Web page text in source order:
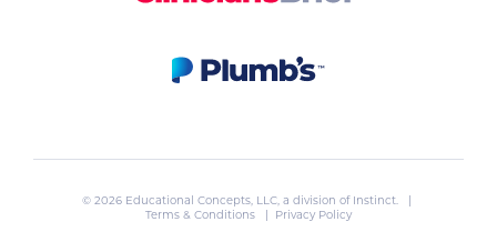
© 2026 Educational Concepts, LLC, a division of Instinct. |
Terms & Conditions
| Privacy Policy